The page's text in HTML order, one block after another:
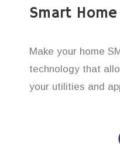
Smart
Make your home
technology that
your utilities and